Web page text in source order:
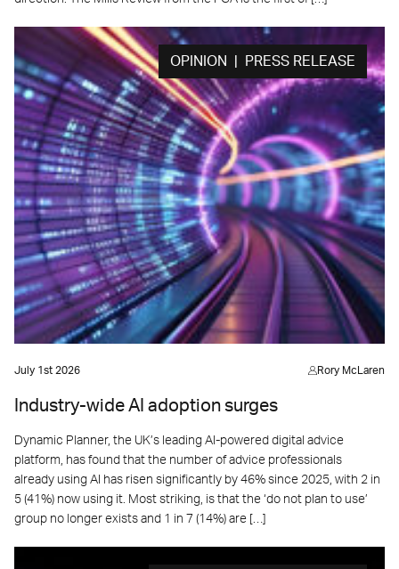
OPINION | PRESS RELEASE
July 1st 2026 Rory McLaren
Industry-wide AI adoption surges
Dynamic Planner, the UK’s leading AI-powered digital advice
platform, has found that the number of advice professionals
already using AI has risen significantly by 46% since 2025, with 2 in
5 (41%) now using it. Most striking, is that the ‘do not plan to use’
group no longer exists and 1 in 7 (14%) are […]